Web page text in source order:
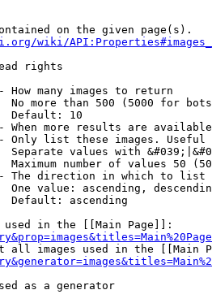
on the given page(s).
wiki/
rights
How many images to return
No more than 500 (5000 for
Default: 10
When more results are
Only list these images.
Separate values with
Maximum number of values 50
The direction in which to list
One value: ascending,
Default: ascending
in the [[Main Page]]:
all images used in the [[Main
as a generator